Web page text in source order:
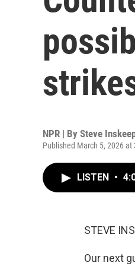
NPR | By Steve
Published March 5, 2026 at
LISTEN •
STEVE
Our next